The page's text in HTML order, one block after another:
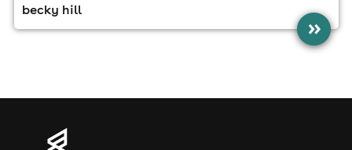
becky hill
»